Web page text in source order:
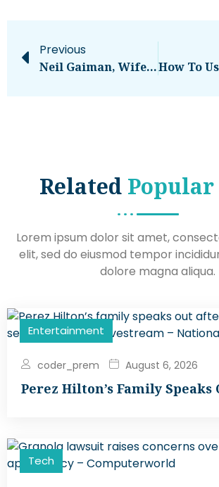
Previous
Neil Gaiman, Wife Sued For Rape And Human Trafficking By Former Nanny – National
Related Popular
Lorem ipsum dolor sit amet,
elit, sed do eiusmod tempor
dolore magna aliqua.
Entertainment
coder_prem August 6, 2026
Perez Hilton’s Family
Tech